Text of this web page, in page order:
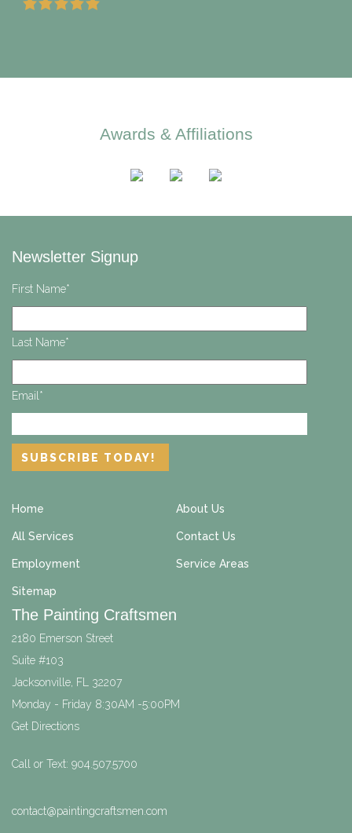
Awards & Affiliations
Newsletter Signup
First Name*
Last Name*
Email*
Home About Us
All Services Contact Us
Employment Service Areas
Sitemap
The Painting Craftsmen
2180 Emerson Street
Suite #103
Jacksonville, FL 32207
Monday - Friday 8:30AM -5:00PM
Get Directions
Call or Text: 904.507.5700
contact@paintingcraftsmen.com